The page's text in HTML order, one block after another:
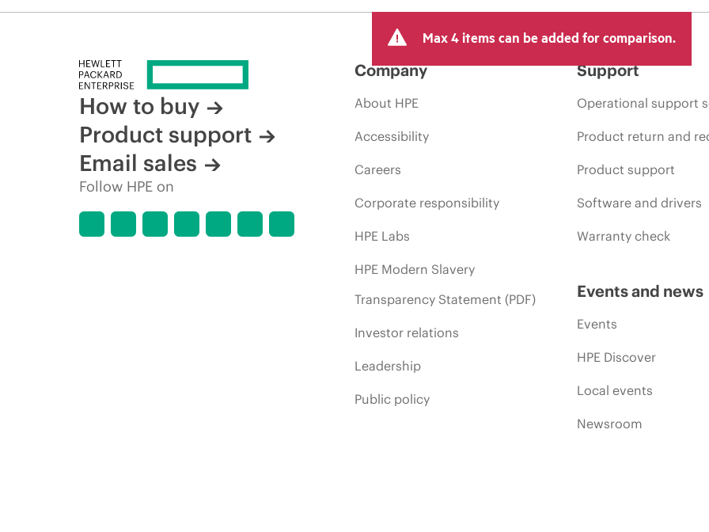
Max 4 items can be added for comparison.
How to buy
Product support
Email sales
Follow HPE on
Company
About HPE
Accessibility
Careers
Corporate responsibility
HPE Labs
HPE Modern Slavery
Transparency Statement (PDF)
Investor relations
Leadership
Public policy
Support
Operational support
Product return and
Product support
Software and drivers
Warranty check
Events and news
Events
HPE Discover
Local events
Newsroom